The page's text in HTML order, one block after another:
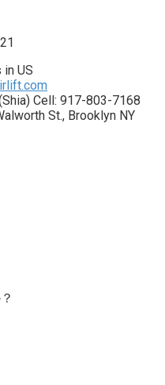
in US
Cell: 917-803-7168
St., Brooklyn NY